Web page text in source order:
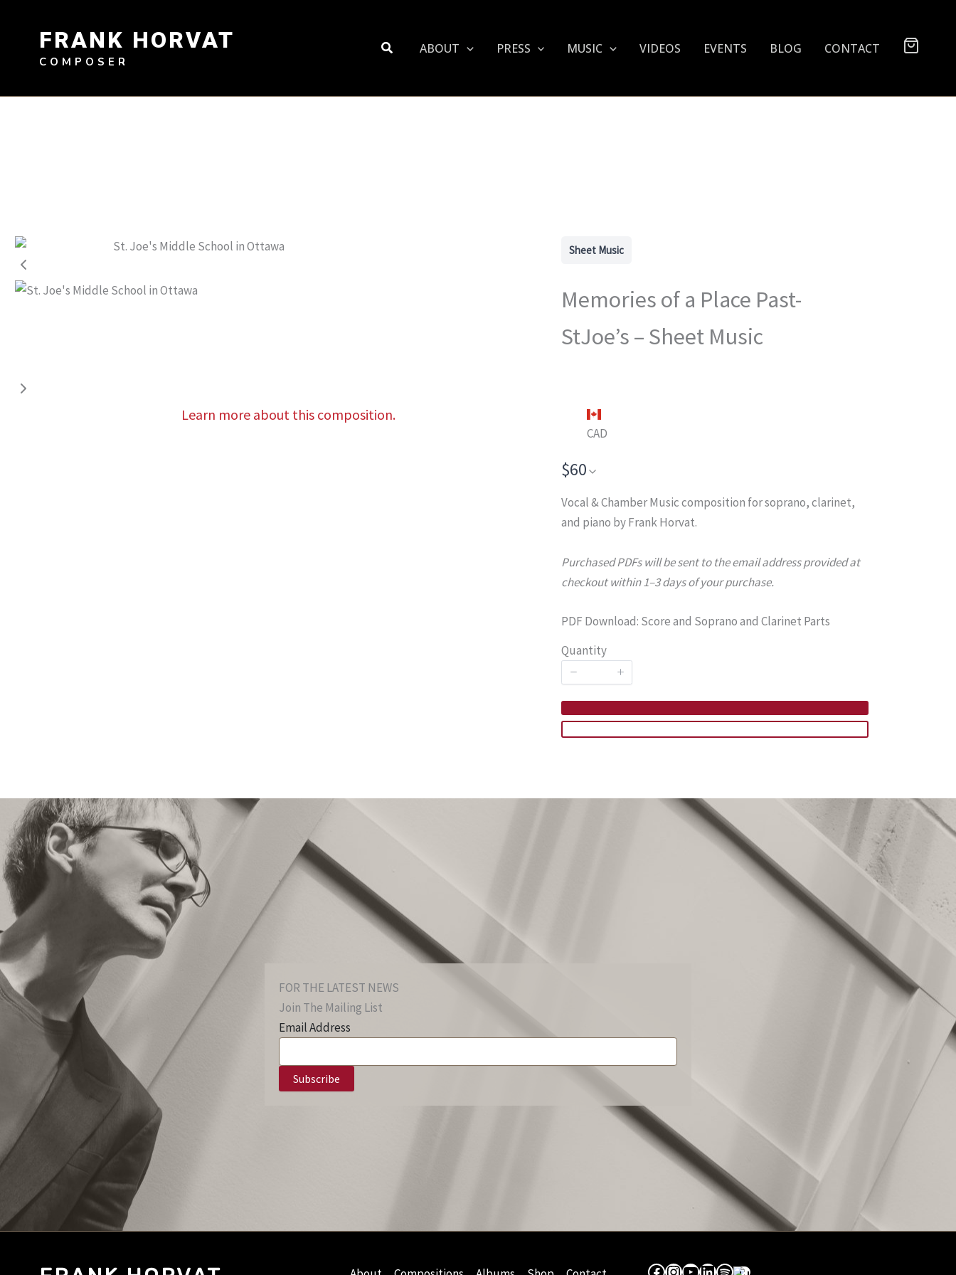
FRANK HORVAT
COMPOSER
Search ABOUT PRESS MUSIC VIDEOS EVENTS BLOG CONTACT
Learn more about this composition.
Sheet Music
Memories of a Place Past-
StJoe’s – Sheet Music
$60
CAD
Vocal & ChamberMusic composition for soprano, clarinet,
and piano by Frank Horvat.
Purchased PDFs will be sent to the email address provided at
checkout within 1–3 days of your purchase.
PDF Download: Score and Soprano and Clarinet Parts
Quantity
FOR THE LATEST NEWS
Join The Mailing List
Email Address